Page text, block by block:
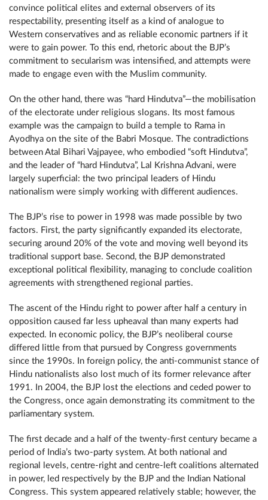
convince political elites and external observers of its
respectability, presenting itself as a kind of analogue to
Western conservatives and as reliable economic partners if it
were to gain power. To this end, rhetoric about the BJP’s
commitment to secularism was intensified, and attempts were
made to engage even with the Muslim community.
On the other hand, there was “hard Hindutva”—the mobilisation
of the electorate under religious slogans. Its most famous
example was the campaign to build a temple to Rama in
Ayodhya on the site of the Babri Mosque. The contradictions
between Atal Bihari Vajpayee, who embodied “soft Hindutva”,
and the leader of “hard Hindutva”, Lal Krishna Advani, were
largely superficial: the two principal leaders of Hindu
nationalism were simply working with different audiences.
The BJP’s rise to power in 1998 was made possible by two
factors. First, the party significantly expanded its electorate,
securing around 20% of the vote and moving well beyond its
traditional support base. Second, the BJP demonstrated
exceptional political flexibility, managing to conclude coalition
agreements with strengthened regional parties.
The ascent of the Hindu right to power after half a century in
opposition caused far less upheaval than many experts had
expected. In economic policy, the BJP’s neoliberal course
differed little from that pursued by Congress governments
since the 1990s. In foreign policy, the anti-communist stance of
Hindu nationalists also lost much of its former relevance after
1991. In 2004, the BJP lost the elections and ceded power to
the Congress, once again demonstrating its commitment to the
parliamentary system.
The first decade and a half of the twenty-first century became a
period of India’s two-party system. At both national and
regional levels, centre-right and centre-left coalitions alternated
in power, led respectively by the BJP and the Indian National
Congress. This system appeared relatively stable; however, the